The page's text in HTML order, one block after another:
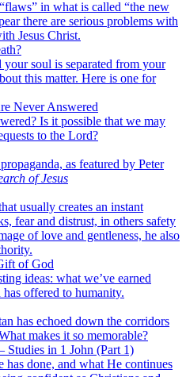
in what is called “the new
there are serious problems with
Jesus Christ.
soul is separated from your
this matter. Here is one for
Never Answered
Is it possible that we may
to the Lord?
as featured by Peter
of Jesus
usually creates an instant
fear and distrust, in others safety
of love and gentleness, he also
of God
ideas: what we’ve earned
offered to humanity.
has echoed down the corridors
makes it so memorable?
Studies in 1 John (Part 1)
done, and what He continues